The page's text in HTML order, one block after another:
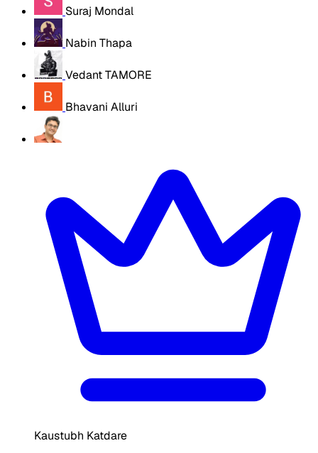
Suraj Mondal
Nabin Thapa
Vedant TAMORE
Bhavani Alluri
Kaustubh Katdare